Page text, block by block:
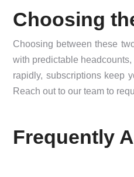
Choosing
Choosing between these
with predictable
rapidly, subscriptions keep
Reach out to our team to
Frequently